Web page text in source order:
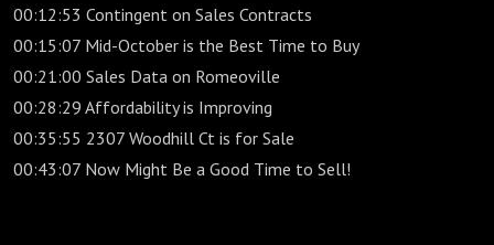
00:12:53 Contingent on Sales Contracts
00:15:07 Mid-October is the Best Time to Buy
00:21:00 Sales Data on Romeoville
00:28:29 Affordability is Improving
00:35:55 2307 Woodhill Ct is for Sale
00:43:07 Now Might Be a Good Time to Sell!